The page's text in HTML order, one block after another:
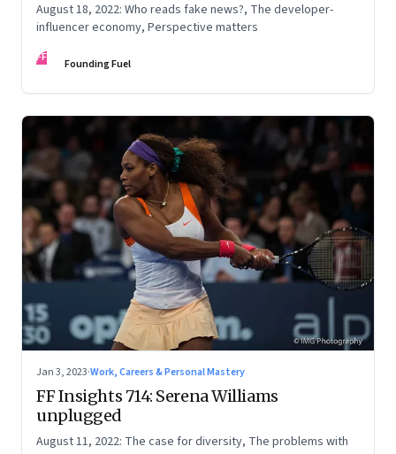
August 18, 2022: Who reads fake news?, The developer-
influencer economy, Perspective matters
FF Founding Fuel
Jan 3, 2023·Work, Careers & Personal Mastery
FF Insights 714: Serena Williams
unplugged
August 11, 2022: The case for diversity, The problems with